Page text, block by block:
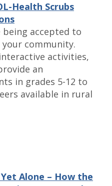
Health Scrubs
accepted to
your community.
activities,
an
in grades 5-12 to
available in rural
Alone – How the